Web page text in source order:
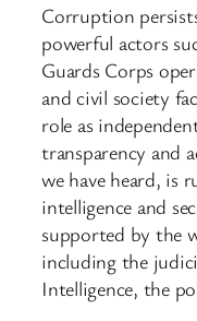
Corruption
powerful actors
Guards Corps
and civil society
role as
transparency and
we have heard, is
intelligence and
supported by the
including the
Intelligence, the